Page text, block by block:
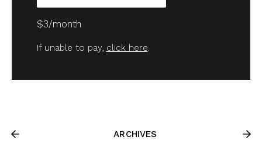
$3/month
If unable to pay, click here.
ARCHIVES